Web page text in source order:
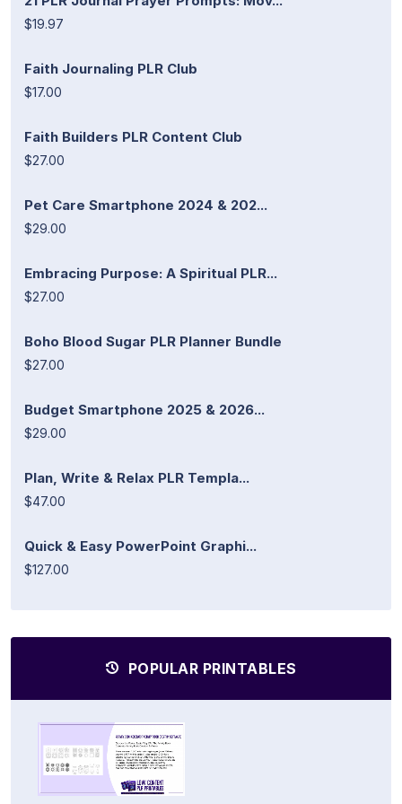
$19.97
Faith Journaling PLR Club
$17.00
Faith Builders PLR Content Club
$27.00
Pet Care Smartphone 2024 & 202...
$29.00
Embracing Purpose: A Spiritual PLR...
$27.00
Boho Blood Sugar PLR Planner Bundle
$27.00
Budget Smartphone 2025 & 2026...
$29.00
Plan, Write & Relax PLR Templa...
$47.00
Quick & Easy PowerPoint Graphi...
$127.00
POPULAR PRINTABLES